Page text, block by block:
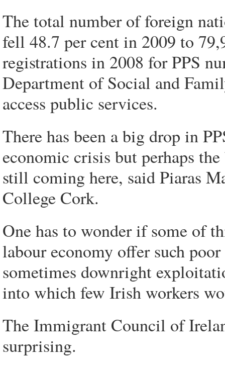
The total number of foreign
fell 48.7 per cent in 2009 to
registrations in 2008 for PPS
Department of Social and
access public services.
There has been a big drop in
economic crisis but perhaps
still coming here, said Piaras
College Cork.
One has to wonder if some of
labour economy offer such
sometimes downright
into which few Irish workers
The Immigrant Council of
surprising.